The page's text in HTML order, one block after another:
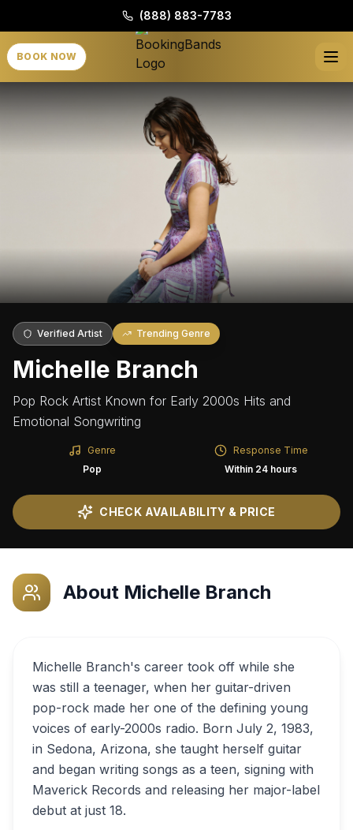
(888) 883-7783
BOOK NOW
Verified Artist Trending Genre
Michelle Branch
Pop Rock Artist Known for Early 2000s Hits and
Emotional Songwriting
Genre
Pop
Response Time
Within 24 hours
CHECK AVAILABILITY & PRICE
About Michelle Branch
Michelle Branch's career took off while she
was still a teenager, when her guitar-driven
pop-rock made her one of the defining young
voices of early-2000s radio. Born July 2, 1983,
in Sedona, Arizona, she taught herself guitar
and began writing songs as a teen, signing with
Maverick Records and releasing her major-label
debut at just 18.